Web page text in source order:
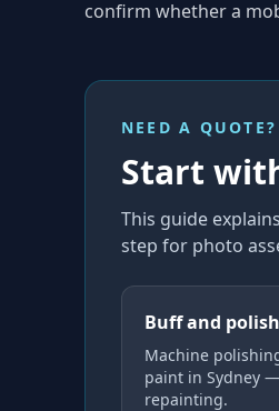
confirm whether a
NEED A QUOTE?
Start
This guide explains
step for photo
Buff and polish
Machine
paint in Sydney
repainting.